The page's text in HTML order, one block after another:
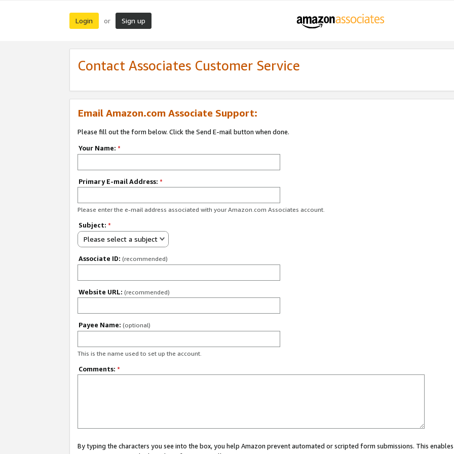
Login or Sign up
Contact Associates Customer Service
Email Amazon.com Associate Support:
Please fill out the form below. Click the Send E-mail button when done.
Your Name: *
Primary E-mail Address: *
Please enter the e-mail address associated with your Amazon.com Associates account.
Subject: *
Please select a subject
Associate ID: (recommended)
Website URL: (recommended)
Payee Name: (optional)
This is the name used to set up the account.
Comments: *
By typing the characters you see into the box, you help Amazon prevent automated or scripted form submissions. This